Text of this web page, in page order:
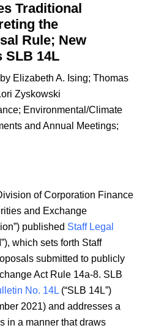
Traditional
the
Rule; New
SLB 14L
Elizabeth A. Ising; Thomas
Zyskowski
; Environmental/Climate
and Annual Meetings;
of Corporation Finance
and Exchange
published Staff Legal
which sets forth Staff
submitted to publicly
Act Rule 14a-8. SLB
No. 14L (“SLB 14L”)
2021) and addresses a
in a manner that draws